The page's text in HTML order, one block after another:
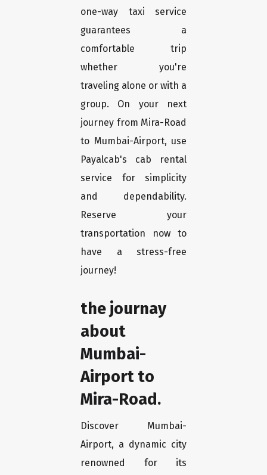
one-way taxi service
guarantees a
comfortable trip
whether you're
traveling alone or with a
group. On your next
journey from Mira-Road
to Mumbai-Airport, use
Payalcab's cab rental
service for simplicity
and dependability.
Reserve your
transportation now to
have a stress-free
journey!
the journay
about
Mumbai-
Airport to
Mira-Road.
Discover Mumbai-
Airport, a dynamic city
renowned for its